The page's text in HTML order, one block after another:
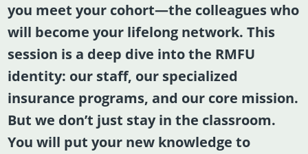
you meet your cohort—the colleagues who
will become your lifelong network. This
session is a deep dive into the RMFU
identity: our staff, our specialized
insurance programs, and our core mission.
But we don’t just stay in the classroom.
You will put your new knowledge to